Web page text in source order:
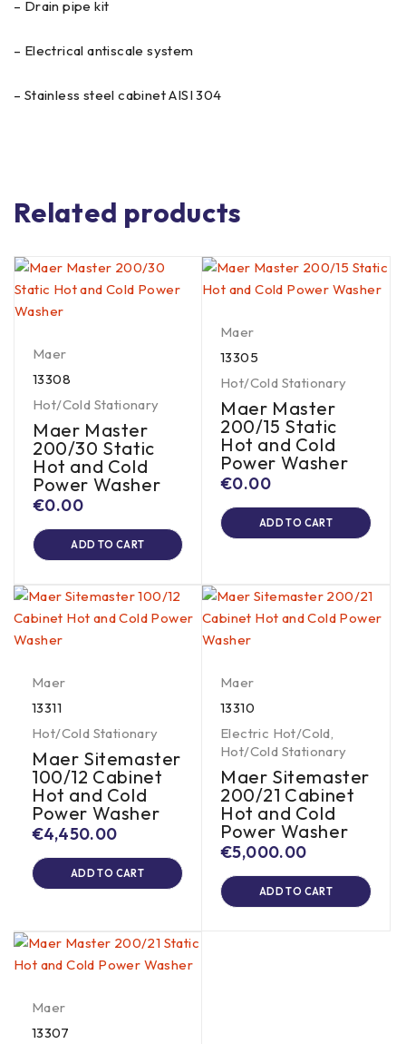
– Drain pipe kit
– Electrical antiscale system
– Stainless steel cabinet AISI 304
Related products
Maer
13308
Hot/Cold Stationary
Maer Master
200/30 Static
Hot and Cold
Power Washer
€0.00
ADD TO CART
Maer
13305
Hot/Cold Stationary
Maer Master
200/15 Static
Hot and Cold
Power Washer
€0.00
ADD TO CART
Maer
13311
Hot/Cold Stationary
Maer Sitemaster
100/12 Cabinet
Hot and Cold
Power Washer
€4,450.00
ADD TO CART
Maer
13310
Electric Hot/Cold
Hot/Cold Stationary
Maer Sitemaster
200/21 Cabinet
Hot and Cold
Power Washer
€5,000.00
ADD TO CART
Maer
13307